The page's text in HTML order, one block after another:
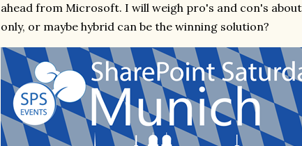
ahead from Microsoft. I will weigh pro's and con's
only, or maybe hybrid can be the winning solution?